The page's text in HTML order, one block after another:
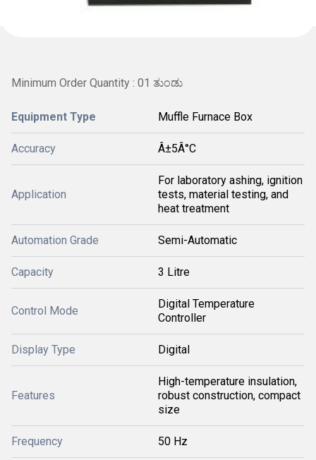
Minimum Order Quantity : 01 ತುಂಡು
Equipment Type Muffle Furnace Box
Accuracy Â±5Â°C
Application
For laboratory ashing, ignition
tests, material testing, and
heat treatment
Automation Grade Semi-Automatic
Capacity 3 Litre
Control Mode
Digital Temperature
Controller
Display Type Digital
Features
High-temperature insulation,
robust construction, compact
size
Frequency 50 Hz